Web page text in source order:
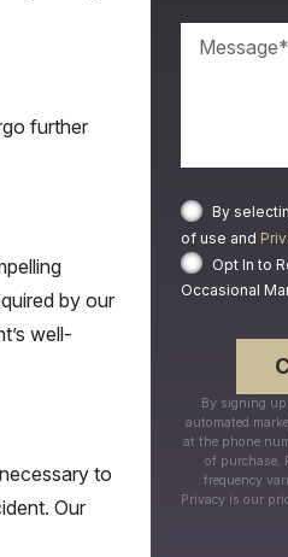
further
by our
well-
to
Our
By
of use and
Opt In to
Occasional
By signing
automated
at the phone
of purchase.
frequency
Privacy is our